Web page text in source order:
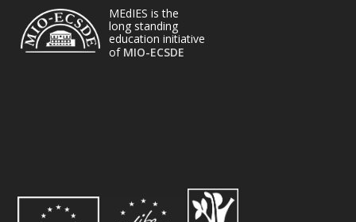
MEdIES is the
long standing
education initiative
of MIO-ECSDE